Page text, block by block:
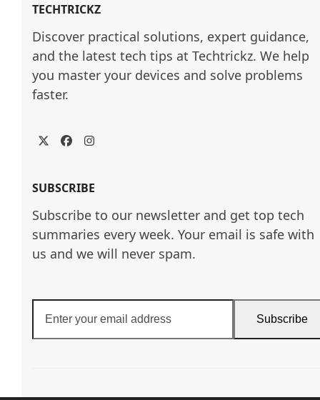
TECHTRICKZ
Discover practical solutions, expert guidance,
and the latest tech tips at Techtrickz. We help
you master your devices and solve problems
faster.
TwitterFacebookInstagram
SUBSCRIBE
Subscribe to our newsletter and get top tech
summaries every week. Your email is safe with
us and we will never spam.
your
email
Subscribe